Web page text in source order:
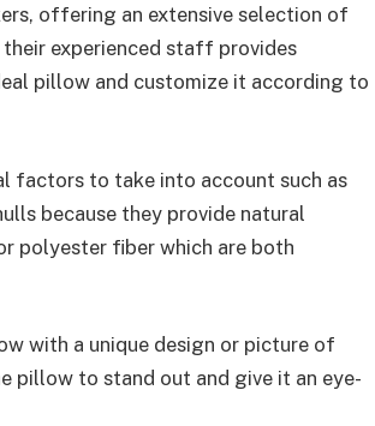
offering an extensive selection of
experienced staff provides
pillow and customize it according to
factors to take into account such as
because they provide natural
polyester fiber which are both
with a unique design or picture of
pillow to stand out and give it an eye-